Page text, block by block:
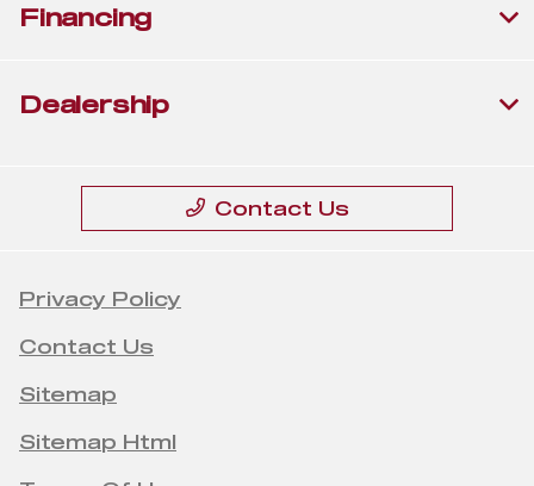
Financing
Dealership
Contact Us
Privacy Policy
Contact Us
Sitemap
Sitemap Html